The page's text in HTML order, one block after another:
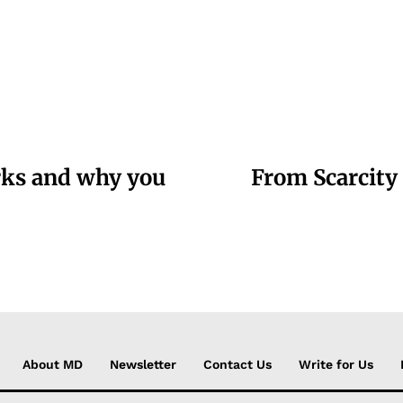
and why you From Scarcity
About MD Newsletter Contact Us Write for Us